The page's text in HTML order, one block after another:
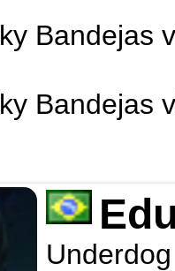
Bandejas
Bandejas